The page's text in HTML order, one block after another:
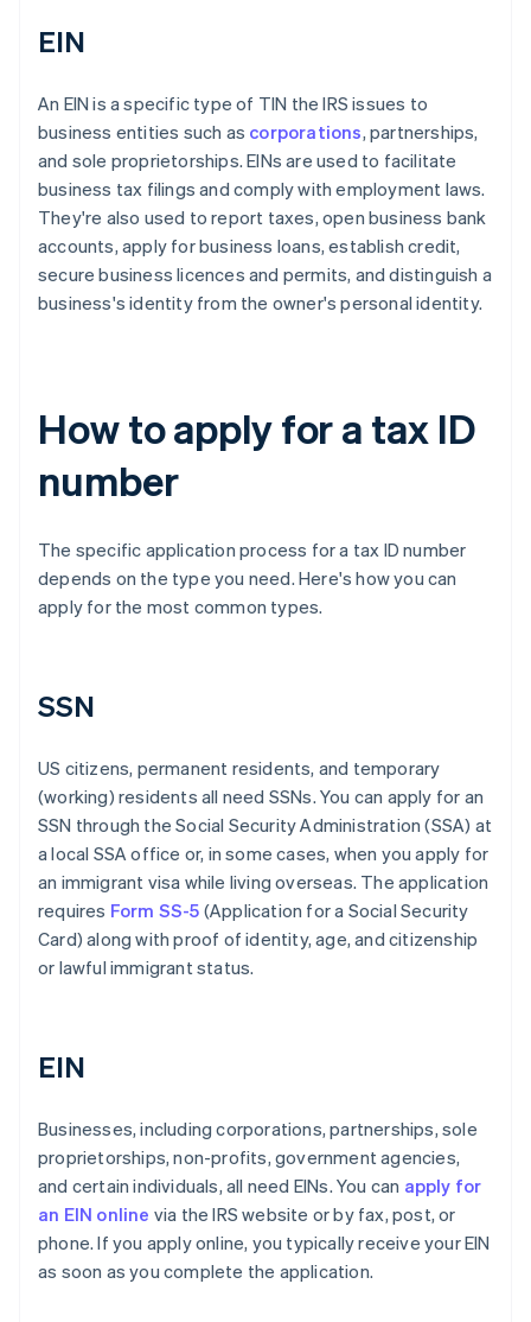
EIN
An EIN is a specific type of TIN the IRS issues to
business entities such as corporations, partnerships,
and sole proprietorships. EINs are used to facilitate
business tax filings and comply with employment laws.
They're also used to report taxes, open business bank
accounts, apply for business loans, establish credit,
secure business licences and permits, and distinguish a
business's identity from the owner's personal identity.
How to apply for a tax ID
number
The specific application process for a tax ID number
depends on the type you need. Here's how you can
apply for the most common types.
SSN
US citizens, permanent residents, and temporary
(working) residents all need SSNs. You can apply for an
SSN through the Social Security Administration (SSA) at
a local SSA office or, in some cases, when you apply for
an immigrant visa while living overseas. The application
requires Form SS-5 (Application for a Social Security
Card) along with proof of identity, age, and citizenship
or lawful immigrant status.
EIN
Businesses, including corporations, partnerships, sole
proprietorships, non-profits, government agencies,
and certain individuals, all need EINs. You can apply for
an EIN online via the IRS website or by fax, post, or
phone. If you apply online, you typically receive your EIN
as soon as you complete the application.